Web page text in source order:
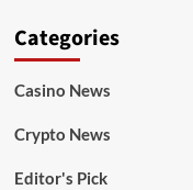
Categories
Casino News
Crypto News
Editor's Pick